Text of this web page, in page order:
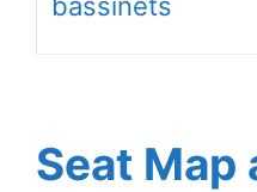
Seat Map